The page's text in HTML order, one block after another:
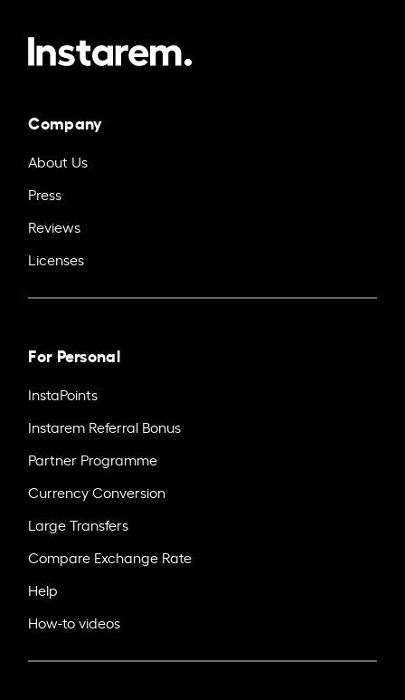
Company
About Us
Press
Reviews
Licenses
For Personal
InstaPoints
Instarem Referral Bonus
Partner Programme
Currency Conversion
Large Transfers
Compare Exchange Rate
Help
How-to videos